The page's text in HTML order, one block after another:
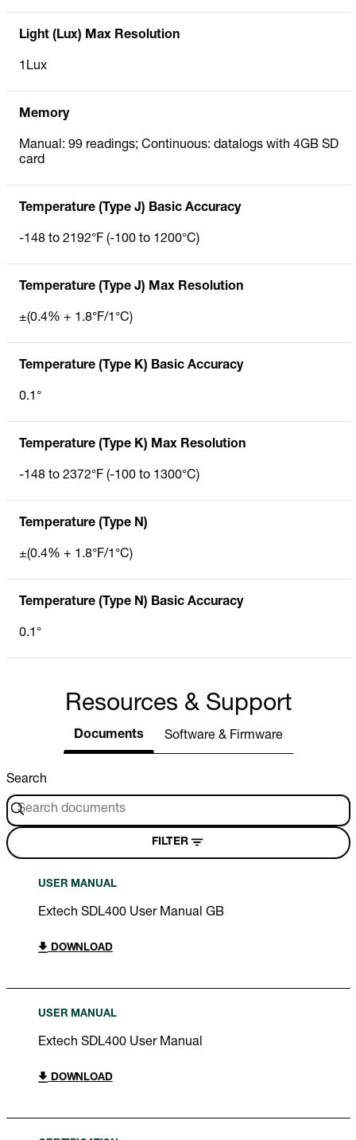
Light (Lux) Max Resolution
1Lux
Memory
Manual: 99 readings; Continuous: datalogs with 4GB SD
card
Temperature (Type J) Basic Accuracy
-148 to 2192°F (-100 to 1200°C)
Temperature (Type J) Max Resolution
±(0.4% + 1.8°F/1°C)
Temperature (Type K) Basic Accuracy
0.1°
Temperature (Type K) Max Resolution
-148 to 2372°F (-100 to 1300°C)
Temperature (Type N)
±(0.4% + 1.8°F/1°C)
Temperature (Type N) Basic Accuracy
0.1°
Resources & Support
Documents Software & Firmware
Search
FILTER
USER MANUAL
Extech SDL400 User Manual GB
DOWNLOAD
USER MANUAL
Extech SDL400 User Manual
DOWNLOAD